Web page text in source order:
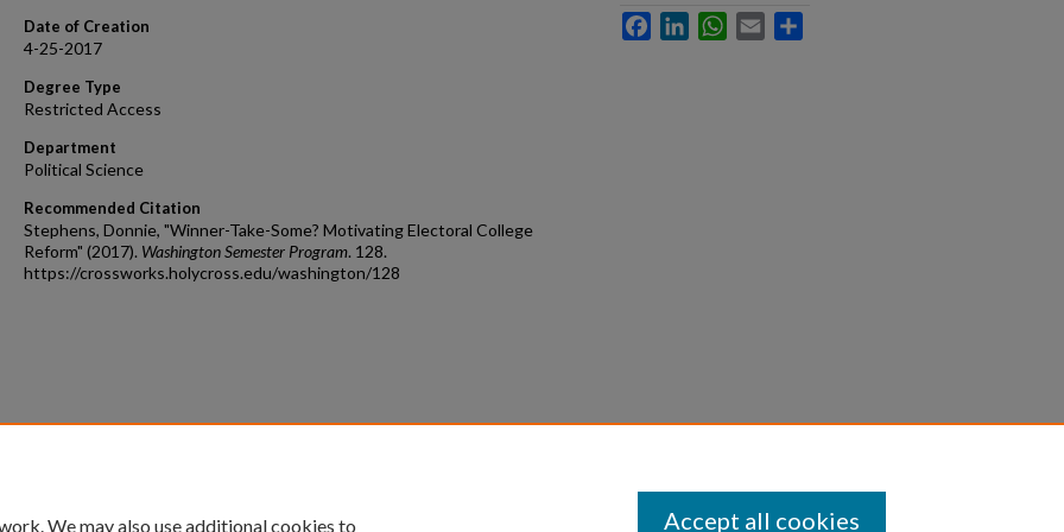
Date of Creation
4-25-2017
Degree Type
Restricted Access
Department
Political Science
Recommended Citation
Stephens, Donnie, "Winner-Take-Some? Motivating Electoral College
Reform" (2017). Washington Semester Program. 128.
https://crossworks.holycross.edu/washington/128
FacebookLinkedInWhatsApp
Email
We may also use additional cookies to Accept all cookies